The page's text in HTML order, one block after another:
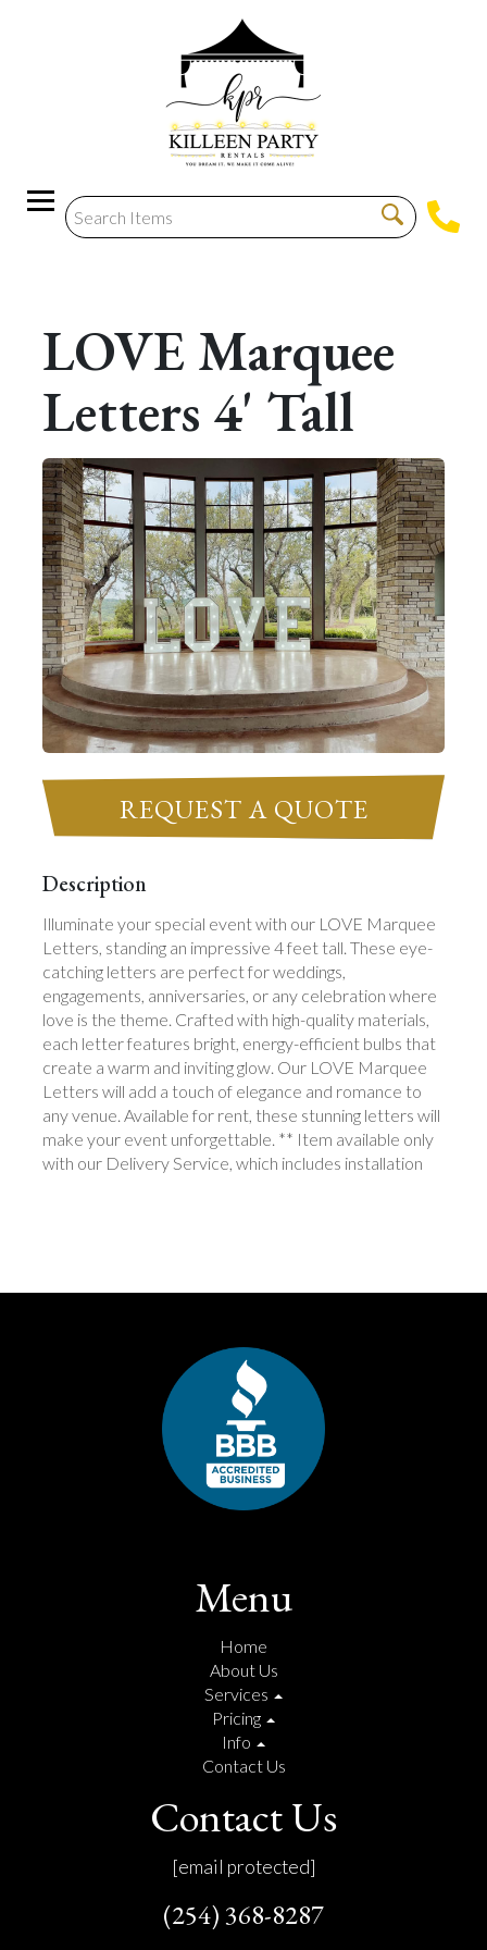
LOVE Marquee
Letters 4' Tall
REQUEST A QUOTE
Description
Illuminate your special event with our LOVE Marquee
Letters, standing an impressive 4 feet tall. These eye-
catching letters are perfect for weddings,
engagements, anniversaries, or any celebration where
love is the theme. Crafted with high-quality materials,
each letter features bright, energy-efficient bulbs that
create a warm and inviting glow. Our LOVE Marquee
Letters will add a touch of elegance and romance to
any venue. Available for rent, these stunning letters will
make your event unforgettable. ** Item available only
with our Delivery Service, which includes installation
Menu
Home
About Us
Services
Pricing
Info
Contact Us
Contact Us
[email protected]
(254) 368-8287